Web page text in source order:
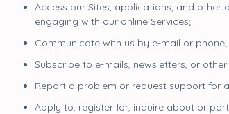
Access our Sites, applications, and
engaging with our online Services;
Communicate with us by e-mail or phone;
Subscribe to e-mails, newsletters, or
Report a problem or request support for
Apply to, register for, inquire about or